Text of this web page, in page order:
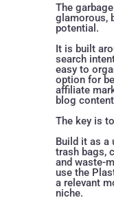
The
glamorous,
potential.
It is built
search
easy to
option for
affiliate
blog
The key is
Build it as a
trash bags,
and waste-
use the
a relevant
niche.